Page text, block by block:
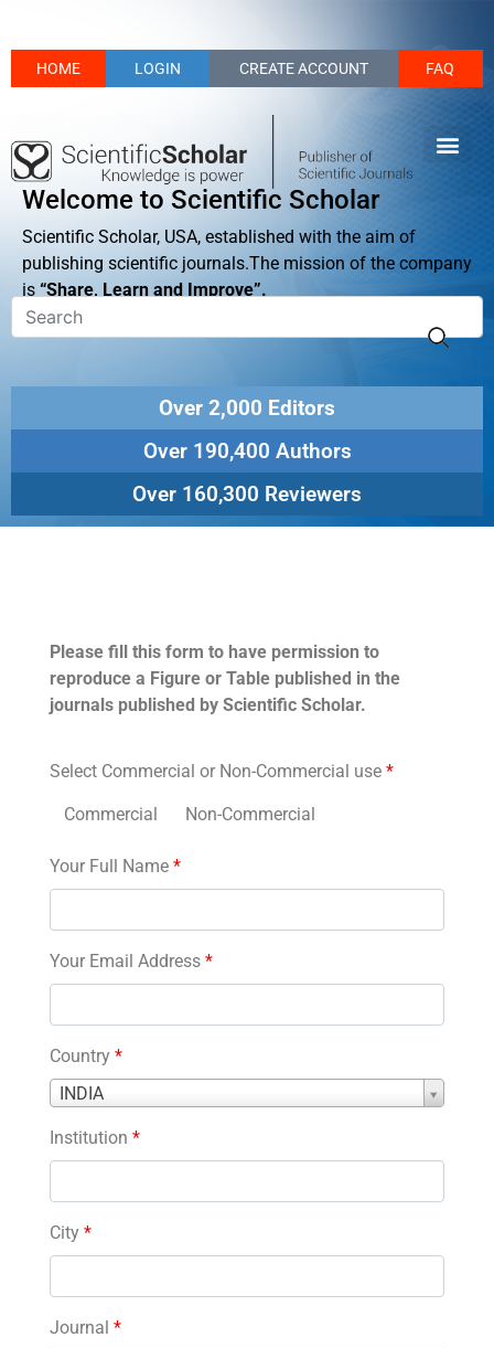
HOME LOGIN CREATE ACCOUNT FAQ
Welcome to Scientific Scholar
Scientific Scholar, USA, established with the aim of
publishing scientific journals.The mission of the company
is “Share, Learn and Improve”.
Over 2,000 Editors
Over 190,400 Authors
Over 160,300 Reviewers
Please fill this form to have permission to
reproduce a Figure or Table published in the
journals published by Scientific Scholar.
Select Commercial or Non-Commercial use *
Commercial Non-Commercial
Your Full Name *
Your Email Address *
Country *
INDIA
Country
Institution *
City *
Journal *